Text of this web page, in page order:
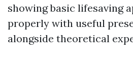
showing basic lifesaving
properly with useful
alongside theoretical